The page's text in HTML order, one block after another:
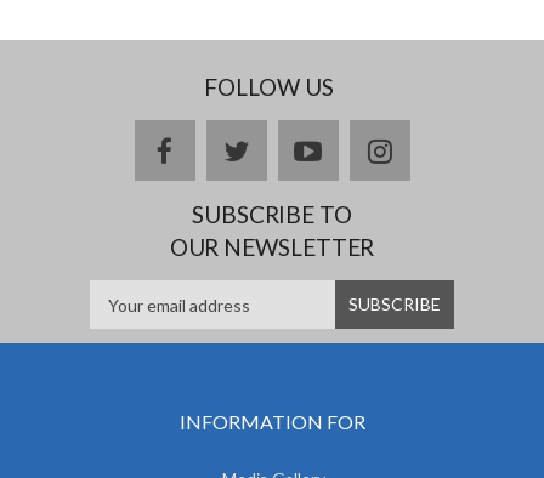
FOLLOW US
facebooktwitteryoutubeinstagram
SUBSCRIBE TO
OUR NEWSLETTER
INFORMATION FOR